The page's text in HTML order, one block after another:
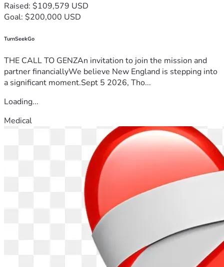
Raised: $109,579 USD
Goal: $200,000 USD
TurnSeekGo
THE CALL TO GENZAn invitation to join the mission and
partner financiallyWe believe New England is stepping into
a significant moment.Sept 5 2026, Tho...
Loading...
Medical